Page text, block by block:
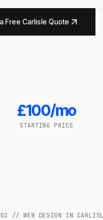
Free Carlisle Quote
£100/mo
STARTING PRICE
02 //WEB DESIGN IN